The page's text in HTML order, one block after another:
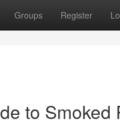
Groups Register
to Smoked